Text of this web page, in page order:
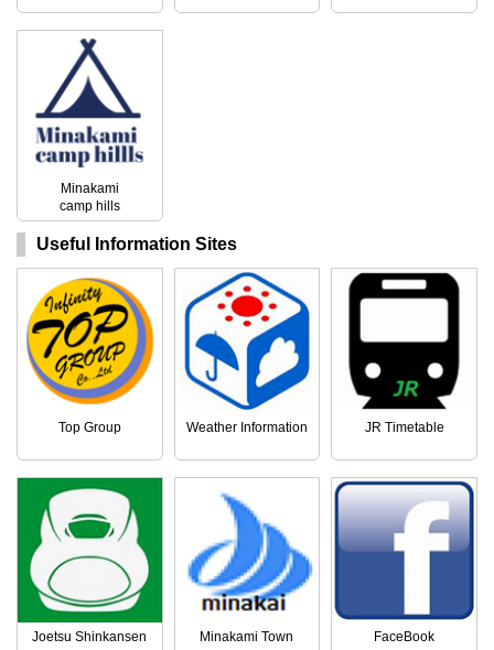
Minakami
camp hills
Useful Information Sites
Top Group Weather Information JR Timetable
Joetsu Shinkansen Minakami Town FaceBook